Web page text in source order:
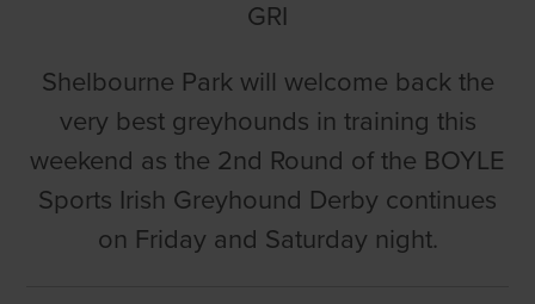
GRI
Shelbourne Park will welcome back the
very best greyhounds in training this
weekend as the 2nd Round of the BOYLE
Sports Irish Greyhound Derby continues
on Friday and Saturday night.